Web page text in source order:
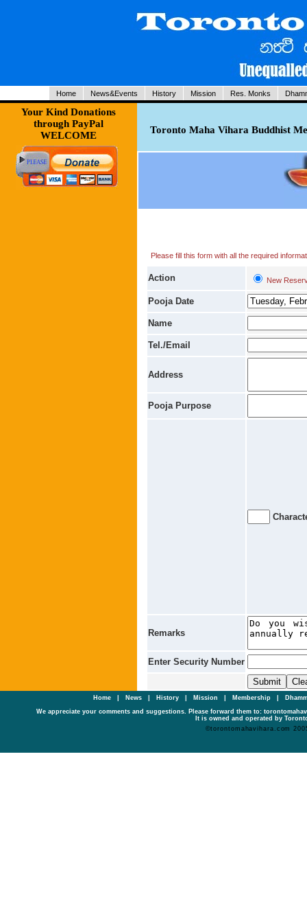
Home News&Events History Mission Res. Monks
Your Kind Donations
through PayPal
WELCOME
Toronto Maha Vihara Buddhist
Please fill this form with all the required
Action New
Pooja Date
Name
Tel./Email
Address
Pooja Purpose
Remarks
Enter Security Number
Home| News History Mission Membership
We appreciate your comments and suggestions. Please forward them to:
It is owned and operated by
©torontomahavihara.com